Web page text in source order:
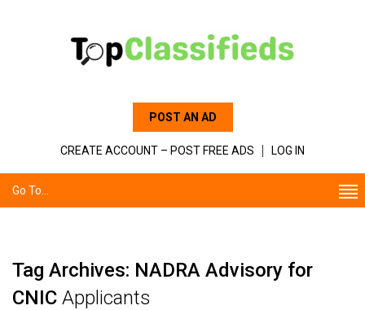
POST AN AD
CREATE ACCOUNT – POST FREE ADS LOG IN
Go To...
Tag Archives: NADRA Advisory for
CNIC Applicants